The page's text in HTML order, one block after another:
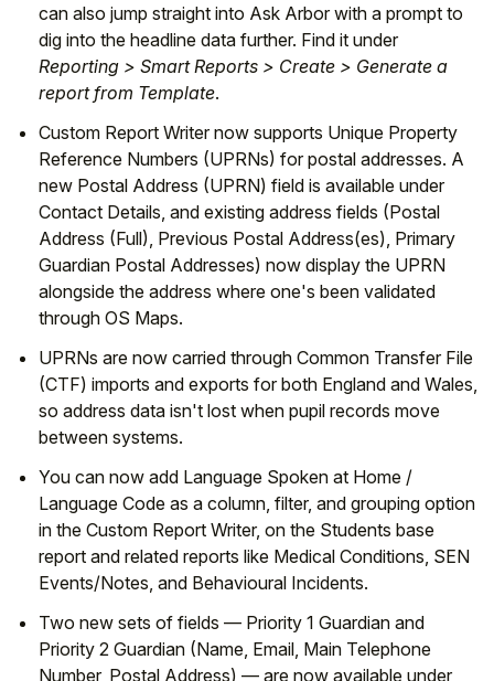
can also jump straight into Ask Arbor with a prompt to
dig into the headline data further. Find it under
Reporting > Smart Reports > Create > Generate a
report from Template.
Custom Report Writer now supports Unique Property
Reference Numbers (UPRNs) for postal addresses. A
new Postal Address (UPRN) field is available under
Contact Details, and existing address fields (Postal
Address (Full), Previous Postal Address(es), Primary
Guardian Postal Addresses) now display the UPRN
alongside the address where one's been validated
through OS Maps.
UPRNs are now carried through Common Transfer File
(CTF) imports and exports for both England and Wales,
so address data isn't lost when pupil records move
between systems.
You can now add Language Spoken at Home /
Language Code as a column, filter, and grouping option
in the Custom Report Writer, on the Students base
report and related reports like Medical Conditions, SEN
Events/Notes, and Behavioural Incidents.
Two new sets of fields — Priority 1 Guardian and
Priority 2 Guardian (Name, Email, Main Telephone
Number, Postal Address) — are now available under